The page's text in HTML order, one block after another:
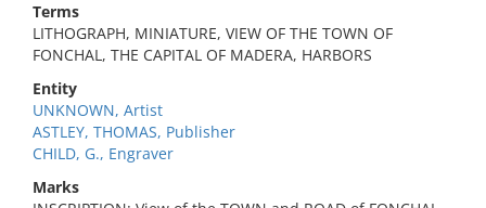
Terms
LITHOGRAPH, MINIATURE, VIEW OF THE TOWN OF
FONCHAL, THE CAPITAL OF MADERA, HARBORS
Entity
UNKNOWN, Artist
ASTLEY, THOMAS, Publisher
CHILD, G., Engraver
Marks